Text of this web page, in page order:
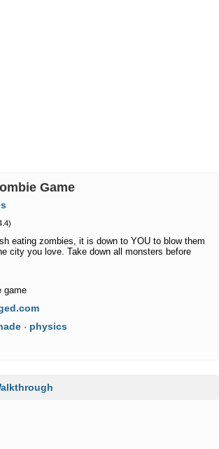
Game
eating zombies, it is down to YOU to blow them
city you love. Take down all monsters before
game
· physics